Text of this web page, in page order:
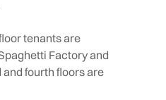
tenants are
Factory and
fourth floors are